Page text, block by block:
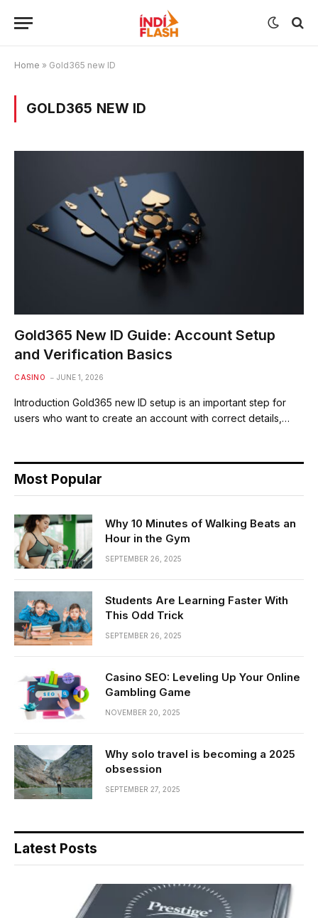
Home » Gold365 new ID
GOLD365 NEW ID
Gold365 New ID Guide: Account Setup
and Verification Basics
CASINO JUNE 1, 2026
Introduction Gold365 new ID setup is an important step for
users who want to create an account with correct details,…
Most Popular
Why 10 Minutes of Walking Beats an
Hour in the Gym
SEPTEMBER 26, 2025
Students Are Learning Faster With
This Odd Trick
SEPTEMBER 26, 2025
Casino SEO: Leveling Up Your Online
Gambling Game
NOVEMBER 20, 2025
Why solo travel is becoming a 2025
obsession
SEPTEMBER 27, 2025
Latest Posts